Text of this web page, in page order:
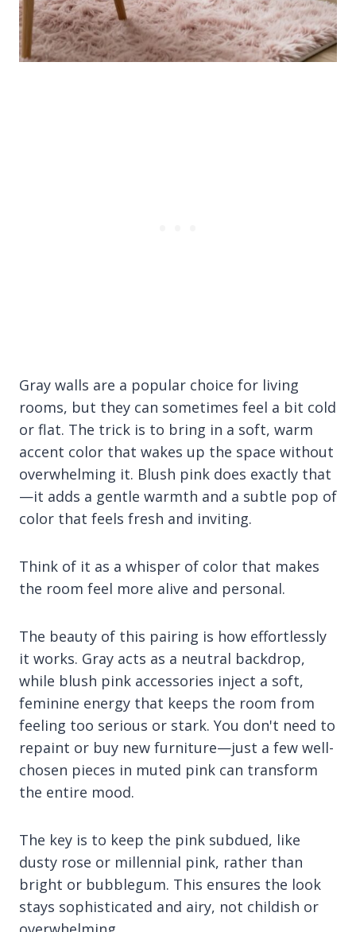
Gray walls are a popular choice for living
rooms, but they can sometimes feel a bit cold
or flat. The trick is to bring in a soft, warm
accent color that wakes up the space without
overwhelming it. Blush pink does exactly that
—it adds a gentle warmth and a subtle pop of
color that feels fresh and inviting.
Think of it as a whisper of color that makes
the room feel more alive and personal.
The beauty of this pairing is how effortlessly
it works. Gray acts as a neutral backdrop,
while blush pink accessories inject a soft,
feminine energy that keeps the room from
feeling too serious or stark. You don't need to
repaint or buy new furniture—just a few well-
chosen pieces in muted pink can transform
the entire mood.
The key is to keep the pink subdued, like
dusty rose or millennial pink, rather than
bright or bubblegum. This ensures the look
stays sophisticated and airy, not childish or